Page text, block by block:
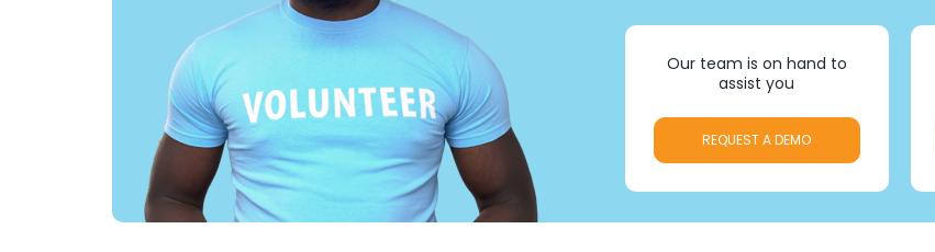
Our team is on hand to
assist you
REQUEST A DEMO